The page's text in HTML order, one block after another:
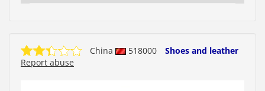
China 518000
Shoes and leather
Report abuse